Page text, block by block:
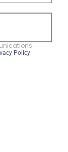
Policy.